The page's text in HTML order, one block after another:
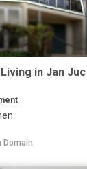
in Jan Juc
Domain